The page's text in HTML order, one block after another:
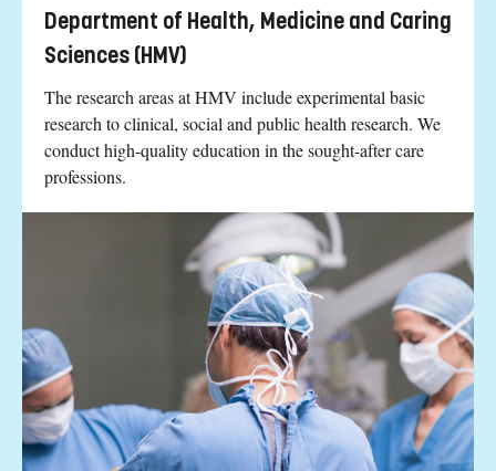
Department of Health, Medicine and Caring
Sciences (HMV)
The research areas at HMV include experimental basic
research to clinical, social and public health research. We
conduct high-quality education in the sought-after care
professions.